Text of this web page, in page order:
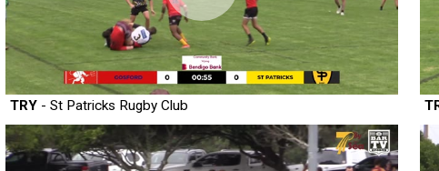
TRY- St Patricks Rugby Club